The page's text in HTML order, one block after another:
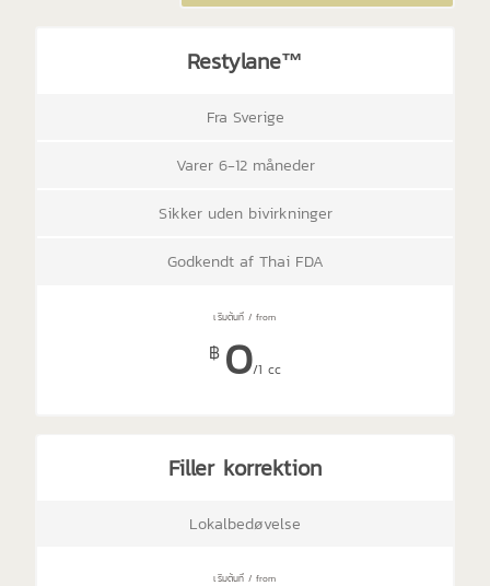
Restylane™
Fra Sverige
Varer 6-12 måneder
Sikker uden bivirkninger
Godkendt af Thai FDA
฿ 0/1 cc
Filler korrektion
Lokalbedøvelse